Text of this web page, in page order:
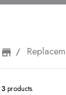
3products.